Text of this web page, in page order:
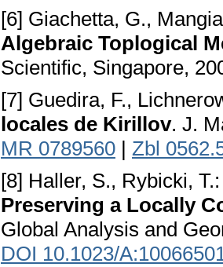
[6] Giachetta, G.,
Algebraic Toplogical
Scientific, Singapore,
[7] Guedira, F.,
locales de Kirillov. J.
MR 0789560 | Zbl
[8] Haller, S., Rybicki,
Preserving a Locally
Global Analysis and
DOI 10.1023/